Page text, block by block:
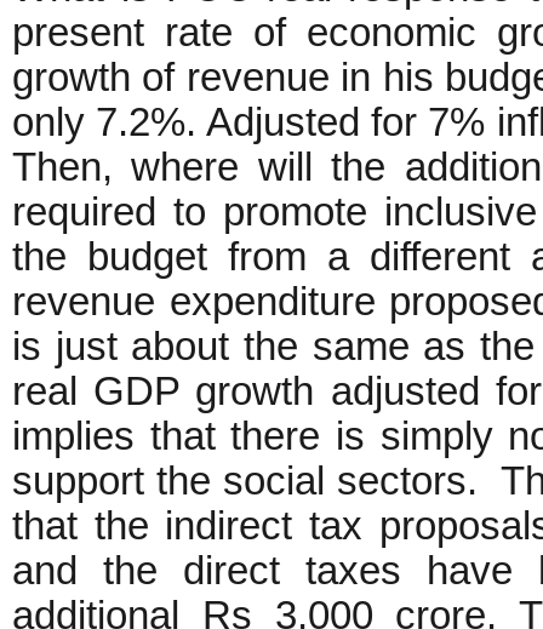
present rate of economic
growth of revenue in his
only 7.2%. Adjusted for 7%
Then, where will the
required to promote
the budget from a different
revenue expenditure
is just about the same as
real GDP growth adjusted
implies that there is simply
support the social sectors.
that the indirect tax
and the direct taxes have
additional Rs 3,000 crore.